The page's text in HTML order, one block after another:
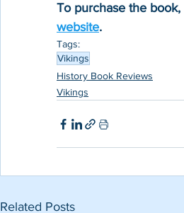
To purchase the book,
website.
Tags:
Vikings
History Book Reviews
Vikings
Related Posts